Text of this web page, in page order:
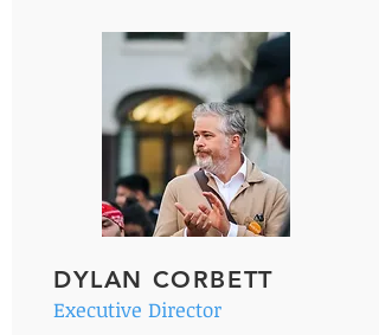
DYLAN CORBETT
Executive Director